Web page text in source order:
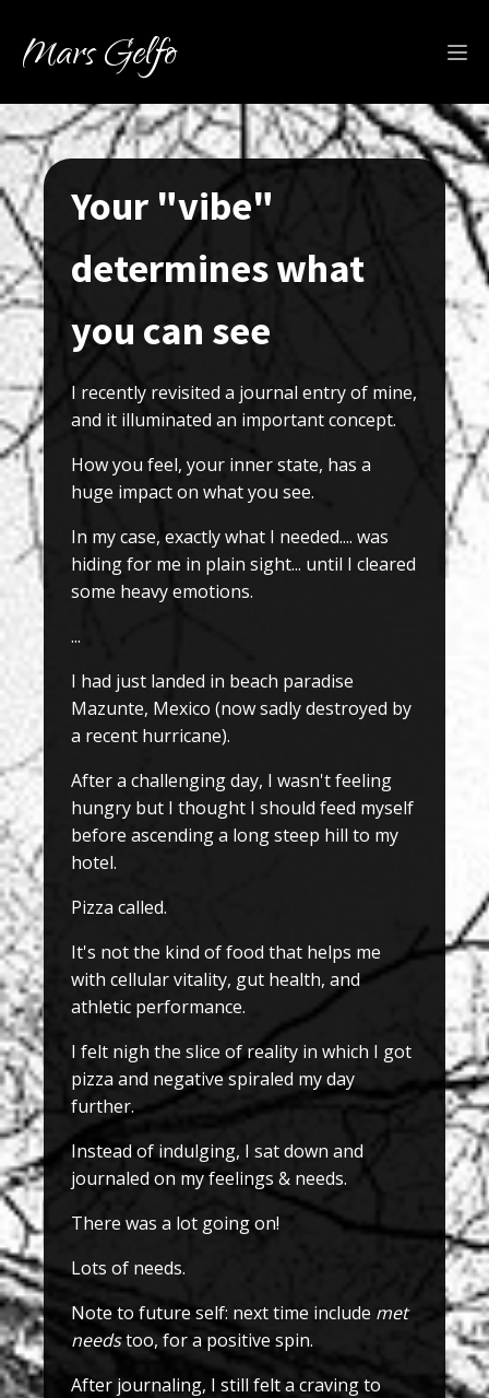
Mars Gelfo
Your "vibe"
determines what
you can see
I recently revisited a journal entry of mine,
and it illuminated an important concept.
How you feel, your inner state, has a
huge impact on what you see.
In my case, exactly what I needed.... was
hiding for me in plain sight... until I cleared
some heavy emotions.
...
I had just landed in beach paradise
Mazunte, Mexico (now sadly destroyed by
a recent hurricane).
After a challenging day, I wasn't feeling
hungry but I thought I should feed myself
before ascending a long steep hill to my
hotel.
Pizza called.
It's not the kind of food that helps me
with cellular vitality, gut health, and
athletic performance.
I felt nigh the slice of reality in which I got
pizza and negative spiraled my day
further.
Instead of indulging, I sat down and
journaled on my feelings & needs.
There was a lot going on!
Lots of needs.
Note to future self: next time include met
needstoo, for a positive spin.
After journaling, I still felt a craving to